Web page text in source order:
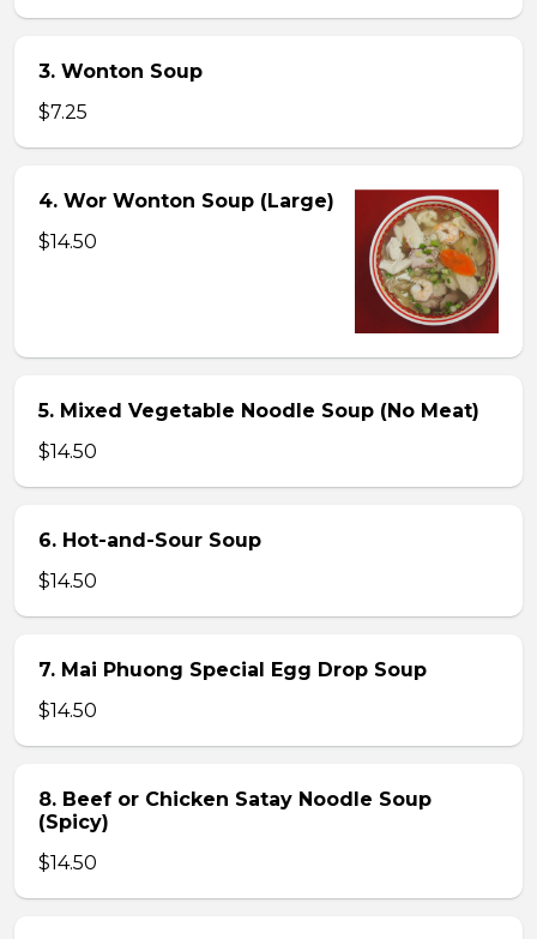
3. Wonton Soup
$7.25
4. Wor Wonton Soup (Large)
$14.50
5. Mixed Vegetable Noodle Soup (No Meat)
$14.50
6. Hot-and-Sour Soup
$14.50
7. Mai Phuong Special Egg Drop Soup
$14.50
8. Beef or Chicken Satay Noodle Soup
(Spicy)
$14.50